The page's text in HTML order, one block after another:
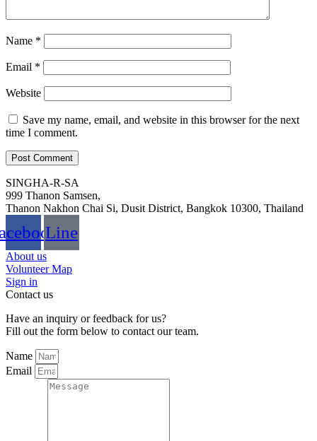
Name *
Email *
Website
Save my name, email, and website in this browser for the next
time I comment.
SINGHA-R-SA
999 Thanon Samsen,
Thanon Nakhon Chai Si, Dusit District, Bangkok 10300, Thailand
Line
About us
Volunteer Map
Sign in
Contact us
Have an inquiry or feedback for us?
Fill out the form below to contact our team.
Name
Email